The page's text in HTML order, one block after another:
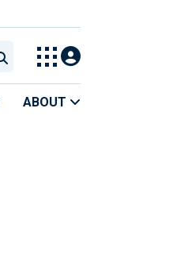
ABOUT